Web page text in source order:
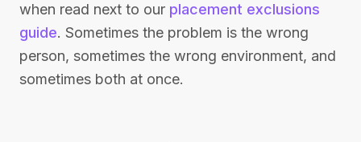
when read next to our placement exclusions
guide. Sometimes the problem is the wrong
person, sometimes the wrong environment, and
sometimes both at once.